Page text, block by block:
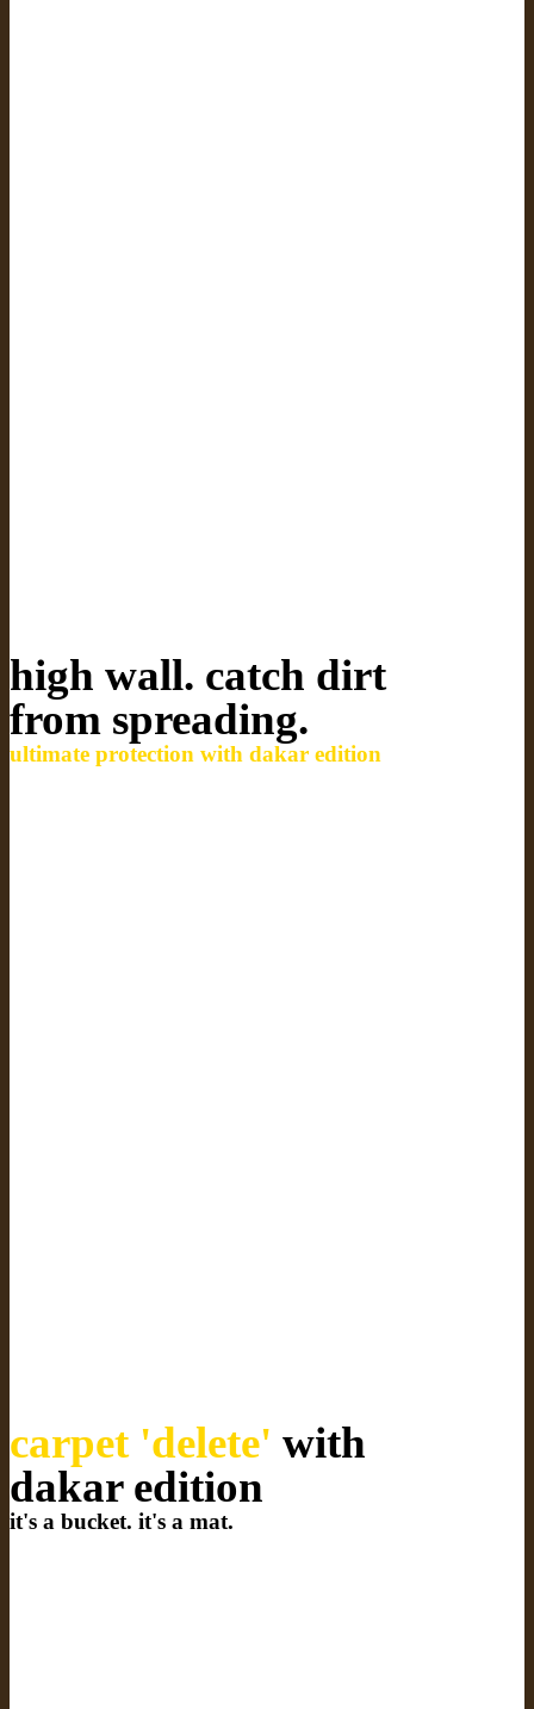
high wall. catch dirt
from spreading.
ultimate protection with dakar edition
carpet 'delete' with
dakar edition
it's a bucket. it's a mat.